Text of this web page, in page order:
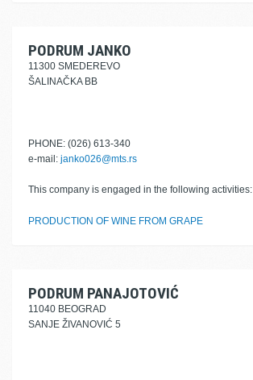
PODRUM JANKO
11300 SMEDEREVO
ŠALINAČKA BB
PHONE: (026) 613-340
e-mail: janko026@mts.rs
This company is engaged in the following activities:
PRODUCTION OF WINE FROM GRAPE
PODRUM PANAJOTOVIĆ
11040 BEOGRAD
SANJE ŽIVANOVIĆ 5